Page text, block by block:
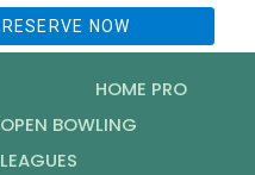
HOME PRO
OPEN BOWLING
LEAGUES
RESERVE NOW